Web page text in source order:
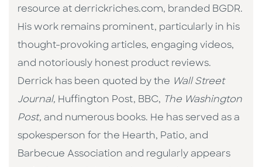
resource at derrickriches.com, branded BGDR.
His work remains prominent, particularly in his
thought-provoking articles, engaging videos,
and notoriously honest product reviews.
Derrick has been quoted by the Wall Street
Journal, Huffington Post, BBC, The Washington
Post, and numerous books. He has served as a
spokesperson for the Hearth, Patio, and
Barbecue Association and regularly appears